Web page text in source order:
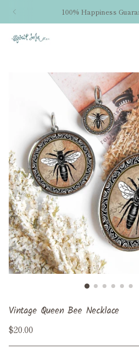
100% Happiness
Vintage Queen Bee Necklace
Regular
$20.00